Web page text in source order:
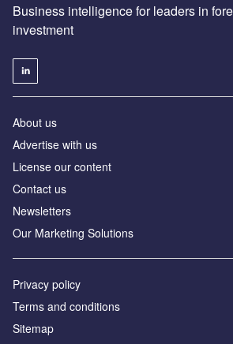
Business intelligence for leaders in
investment
About us
Advertise with us
License our content
Contact us
Newsletters
Our Marketing Solutions
Privacy policy
Terms and conditions
Sitemap